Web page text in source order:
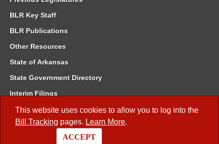
This website uses cookies to allow you to log into the
Bill Tracking pages. Learn More.
ACCEPT
BLR Key Staff
BLR Publications
Other Resources
State of Arkansas
State Government Directory
Interim Filings
Committee Room Reservation
Meetings of the Whole/Business Meetings
Code of Arkansas Rules